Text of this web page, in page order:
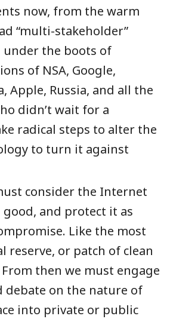
now, from the warm
“multi-stakeholder”
under the boots of
of NSA, Google,
Apple, Russia, and all the
didn’t wait for a
radical steps to alter the
to turn it against
consider the Internet
and protect it as
Like the most
reserve, or patch of clean
then we must engage
debate on the nature of
into private or public